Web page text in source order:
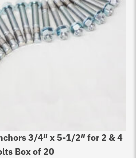
3/4″ x 5-1/2″ for 2 & 4
Box of 20